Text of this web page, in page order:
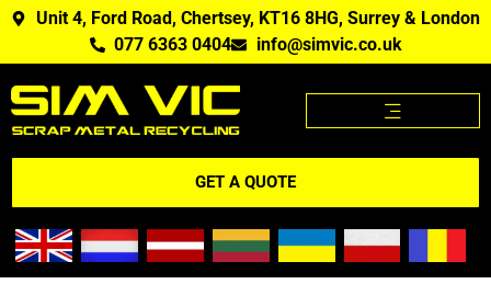
Unit 4, Ford Road, Chertsey, KT16 8HG, Surrey & London
077 6363 0404
info@simvic.co.uk
GET A QUOTE